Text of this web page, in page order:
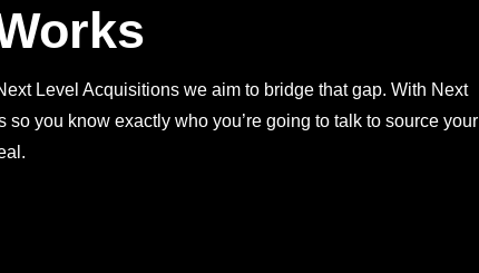
Level Acquisitions we aim to bridge that gap. With Next
you know exactly who you’re going to talk to source your